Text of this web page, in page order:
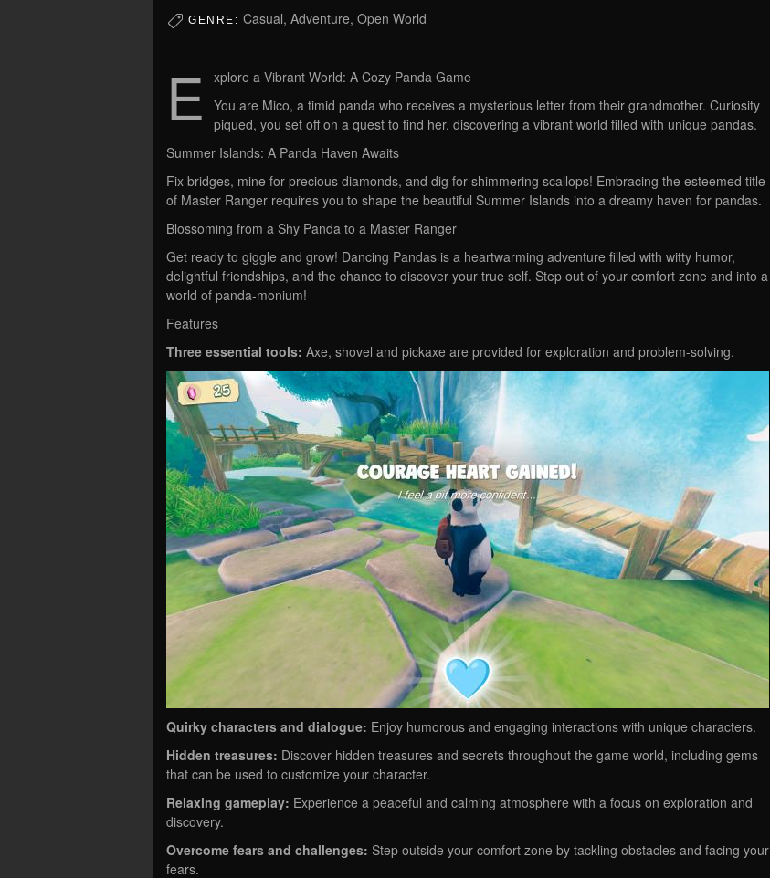
GENRE: Casual, Adventure, Open World
E
xplore a Vibrant World: A Cozy Panda Game
You are Mico, a timid panda who receives a mysterious letter from their grandmother. Curiosity
piqued, you set off on a quest to find her, discovering a vibrant world filled with unique pandas.
Summer Islands: A Panda Haven Awaits
Fix bridges, mine for precious diamonds, and dig for shimmering scallops! Embracing the esteemed title
of Master Ranger requires you to shape the beautiful Summer Islands into a dreamy haven for pandas.
Blossoming from a Shy Panda to a Master Ranger
Get ready to giggle and grow! Dancing Pandas is a heartwarming adventure filled with witty humor,
delightful friendships, and the chance to discover your true self. Step out of your comfort zone and into a
world of panda-monium!
Features
Three essential tools: Axe, shovel and pickaxe are provided for exploration and problem-solving.
Quirky characters and dialogue: Enjoy humorous and engaging interactions with unique characters.
Hidden treasures: Discover hidden treasures and secrets throughout the game world, including gems
that can be used to customize your character.
Relaxing gameplay: Experience a peaceful and calming atmosphere with a focus on exploration and
discovery.
Overcome fears and challenges: Step outside your comfort zone by tackling obstacles and facing your
fears.